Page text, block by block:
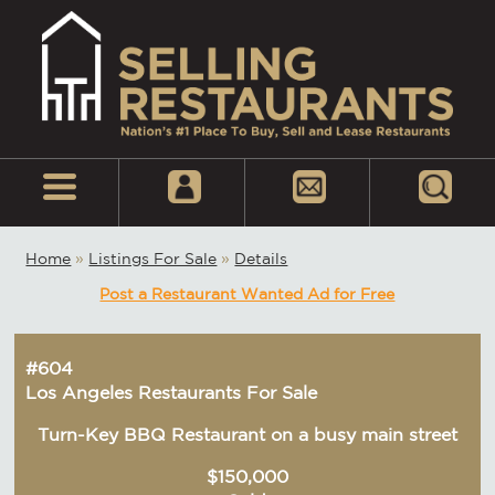
Home » Listings For Sale » Details
Post a Restaurant Wanted Ad for Free
#604
Los Angeles Restaurants For Sale
Turn-Key BBQ Restaurant on a busy main street
$150,000